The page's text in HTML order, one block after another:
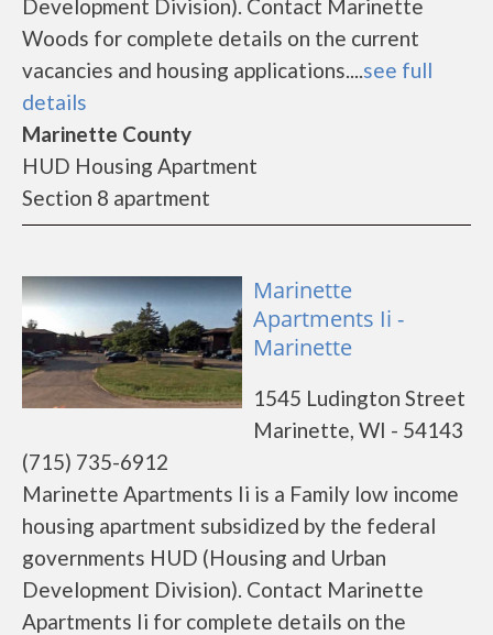
Development Division). Contact Marinette
Woods for complete details on the current
vacancies and housing applications....see full
details
Marinette County
HUD Housing Apartment
Section 8 apartment
Marinette
Apartments Ii -
Marinette
1545 Ludington Street
Marinette, WI - 54143
(715) 735-6912
Marinette Apartments Ii is a Family low income
housing apartment subsidized by the federal
governments HUD (Housing and Urban
Development Division). Contact Marinette
Apartments Ii for complete details on the